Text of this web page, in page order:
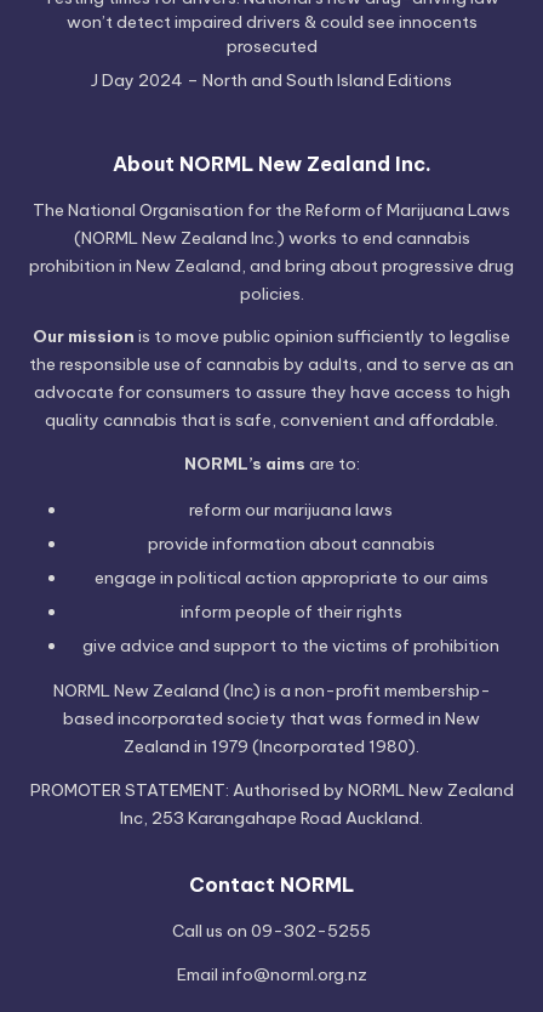
won’t detect impaired drivers & could see innocents
prosecuted
J Day 2024 – North and South Island Editions
About NORML New Zealand Inc.
The National Organisation for the Reform of Marijuana Laws
(NORML New Zealand Inc.) works to end cannabis
prohibition in New Zealand, and bring about progressive drug
policies.
Our mission is to move public opinion sufficiently to legalise
the responsible use of cannabis by adults, and to serve as an
advocate for consumers to assure they have access to high
quality cannabis that is safe, convenient and affordable.
NORML’s aims are to:
reform our marijuana laws
provide information about cannabis
engage in political action appropriate to our aims
inform people of theirrights
give advice and support to the victims of prohibition
NORML New Zealand (Inc) is a non-profit membership-
based incorporated society that was formed in New
Zealand in 1979 (Incorporated 1980).
PROMOTER STATEMENT: Authorised by NORML New Zealand
Inc, 253 Karangahape Road Auckland.
Contact NORML
Call us on 09-302-5255
Email info@norml.org.nz